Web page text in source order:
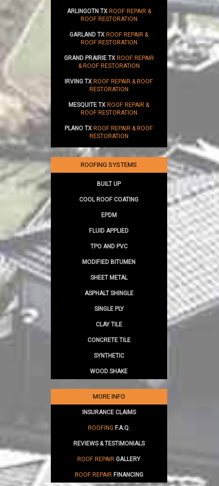
ARLINGOTN TXROOF REPAIR &
ROOF RESTORATION
GARLAND TXROOF REPAIR &
ROOF RESTORATION
GRAND PRAIRIE TXROOF REPAIR
& ROOF RESTORATION
IRVING TXROOF REPAIR & ROOF
RESTORATION
MESQUITE TXROOF REPAIR &
ROOF RESTORATION
PLANO TXROOF REPAIR & ROOF
RESTORATION
ROOFING SYSTEMS
BUILT UP
COOL ROOF COATING
EPDM
FLUID APPLIED
TPO AND PVC
MODIFIED BITUMEN
SHEET METAL
ASPHALT SHINGLE
SINGLE PLY
CLAY TILE
CONCRETE TILE
SYNTHETIC
WOOD SHAKE
MORE INFO
INSURANCE CLAIMS
ROOFING F.A.Q.
REVIEWS & TESTIMONIALS
ROOF REPAIRGALLERY
ROOF REPAIRFINANCING